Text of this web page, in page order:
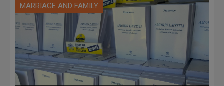
MARRIAGE AND FAMILY